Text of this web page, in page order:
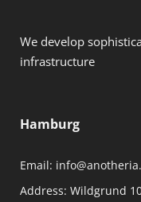
We develop
infrastructure
Hamburg
Email:
Address: Wildgrund